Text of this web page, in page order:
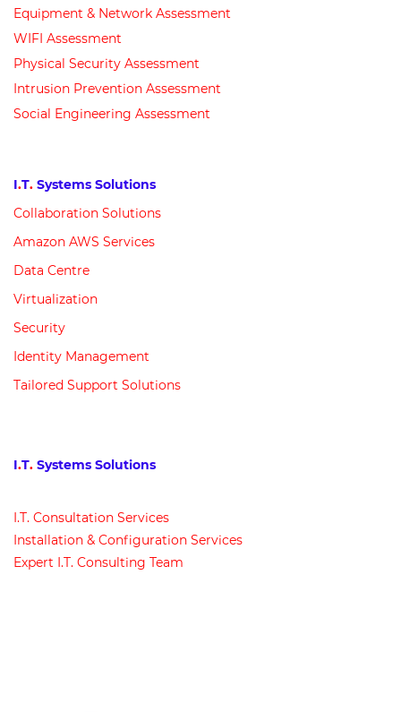
Equipment & Network Assessment
WIFI Assessment
Physical Security Assessment
Intrusion Prevention Assessment
Social Engineering Assessment
I.T. Systems Solutions
Collaboration Solutions
Amazon AWS Services
Data Centre
Virtualization
Security
Identity Management
Tailored Support Solutions
I.T. Systems Solutions
I.T. Consultation Services
Installation & Configuration Services
Expert I.T. Consulting Team